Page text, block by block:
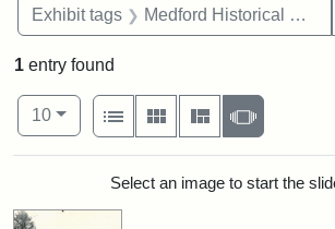
Exhibit tags Medford Historical Society and Museum
1 entry found
Number of results to display per page
10per page
View results as:
List
Gallery MasonrySlideshow
Search ResultsSelect an image to start the